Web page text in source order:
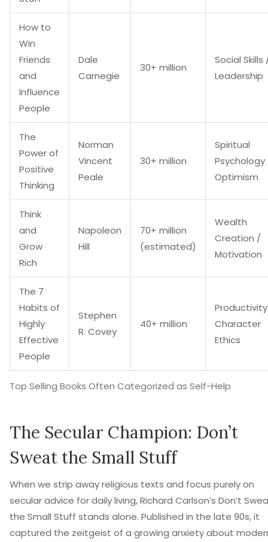
Top Selling Books Often Categorized as Self-Help
How to
Win
Friends
and
Influence
People
Dale
Carnegie
30+ million
Social Skills
Leadership
The
Power of
Positive
Thinking
Norman
Vincent
Peale
30+ million
Spiritual
Optimism
Think
and
Grow
Rich
Napoleon
Hill
70+ million
(estimated)
Wealth
Creation /
Motivation
The 7
Habits of
Highly
Effective
People
Stephen
R. Covey
40+ million
Character
Ethics
The Secular Champion: Don’t
Sweat the Small Stuff
When we strip away religious texts and focus purely on
secular advice for daily living, Richard Carlson’s Don’t
the Small Stuff stands alone. Published in the late 90s, it
captured the zeitgeist of a growing anxiety about